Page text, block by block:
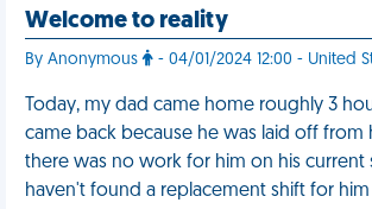
Welcome to reality
By Anonymous - 04/01/2024 12:00 - United
Today, my dad came home roughly 3
came back because he was laid off from
there was no work for him on his current
haven't found a replacement shift for